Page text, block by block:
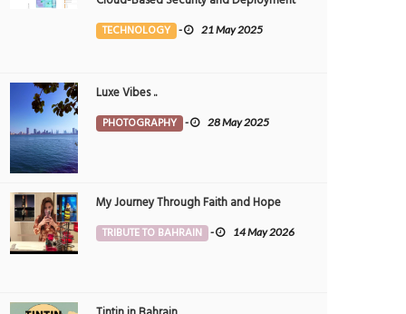
Flexibility with AI-Powered Solutions in
the Middle East
TECHNOLOGY - 21 May 2025
Luxe Vibes ..
PHOTOGRAPHY - 28 May 2025
My Journey Through Faith and Hope
TRIBUTE TO BAHRAIN - 14 May 2026